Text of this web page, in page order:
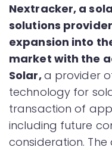
Nextracker, a
solutions
expansion into
market with the
Solar,a provider
technology for
transaction of
including future
consideration.